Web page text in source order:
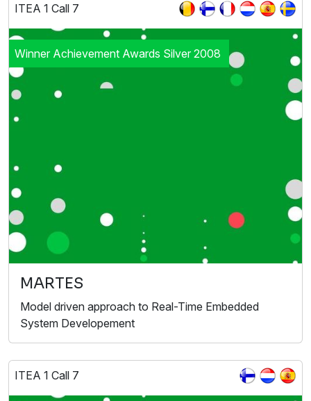
ITEA 1 Call 7
Winner Achievement Awards Silver 2008
MARTES
Model driven approach to Real-Time Embedded
System Developement
ITEA 1 Call 7